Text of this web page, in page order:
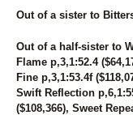
275
141
238
9
180
195
Out of a sister to
Out of a half-sister to
Flame p,3,1:52.4
Fine p,3,1:53.4f
Swift Reflection
($108,366), Sweet